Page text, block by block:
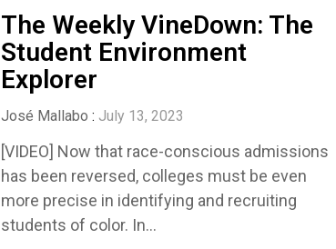
The Weekly VineDown: The
Student Environment
Explorer
José Mallabo : July 13, 2023
[VIDEO] Now that race-conscious admissions
has been reversed, colleges must be even
more precise in identifying and recruiting
students of color. In...